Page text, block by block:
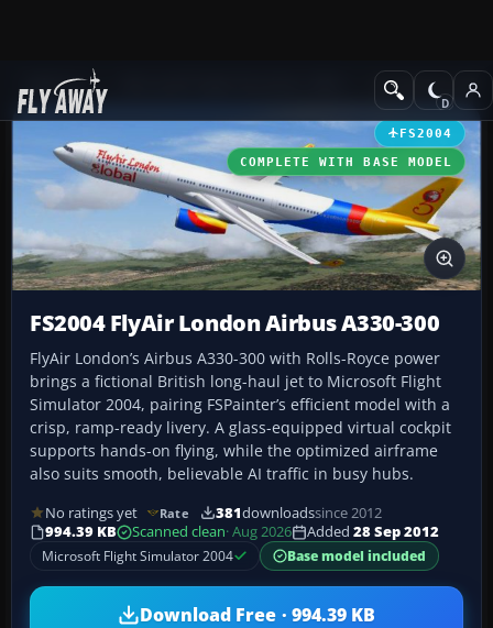
Add-ons Civil Jet Aircraft
FS2004
COMPLETE WITH BASE MODEL
FS2004 FlyAir London Airbus A330-300
FlyAir London’s Airbus A330-300 with Rolls-Royce power
brings a fictional British long-haul jet to Microsoft Flight
Simulator 2004, pairing FSPainter’s efficient model with a
crisp, ramp-ready livery. A glass-equipped virtual cockpit
supports hands-on flying, while the optimized airframe
also suits smooth, believable AI traffic in busy hubs.
No ratings yet Rate 381downloadssince 2012
994.39 KB
Scanned clean· Aug 2026 Added 28 Sep 2012
Microsoft Flight Simulator 2004
Base model included
Download Free · 994.39 KB